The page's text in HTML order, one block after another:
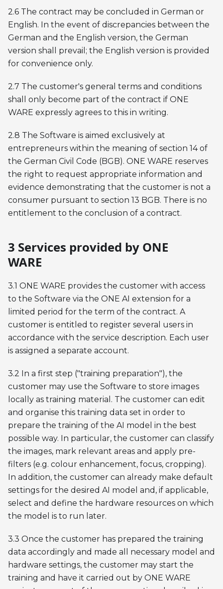
2.6 The contract may be concluded in German or
English. In the event of discrepancies between the
German and the English version, the German
version shall prevail; the English version is provided
for convenience only.
2.7 The customer's general terms and conditions
shall only become part of the contract if ONE
WARE expressly agrees to this in writing.
2.8 The Software is aimed exclusively at
entrepreneurs within the meaning of section 14 of
the German Civil Code (BGB). ONE WARE reserves
the right to request appropriate information and
evidence demonstrating that the customer is not a
consumer pursuant to section 13 BGB. There is no
entitlement to the conclusion of a contract.
3 Services provided by ONE
WARE
3.1 ONE WARE provides the customer with access
to the Software via the ONE AI extension for a
limited period for the term of the contract. A
customer is entitled to register several users in
accordance with the service description. Each user
is assigned a separate account.
3.2 In a first step ("training preparation"), the
customer may use the Software to store images
locally as training material. The customer can edit
and organise this training data set in order to
prepare the training of the AI model in the best
possible way. In particular, the customer can classify
the images, mark relevant areas and apply pre-
filters (e.g. colour enhancement, focus, cropping).
In addition, the customer can already make default
settings for the desired AI model and, if applicable,
select and define the hardware resources on which
the model is to run later.
3.3 Once the customer has prepared the training
data accordingly and made all necessary model and
hardware settings, the customer may start the
training and have it carried out by ONE WARE